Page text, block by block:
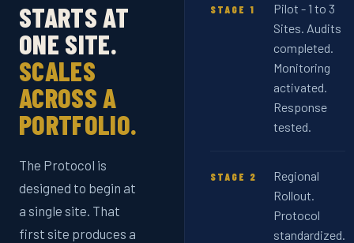
STARTS AT
ONE SITE.
SCALES
ACROSS A
PORTFOLIO.
The Protocol is
designed to begin at
a single site. That
first site produces a
STAGE 1
Pilot - 1 to 3
Sites. Audits
completed.
Monitoring
activated.
Response
tested.
STAGE 2
Regional
Rollout.
Protocol
standardized.